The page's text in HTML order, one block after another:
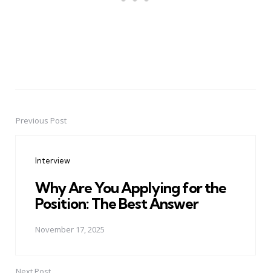
PostPrevious Post
Interview
Why Are You Applying for the
Position: The Best Answer
November 17, 2025